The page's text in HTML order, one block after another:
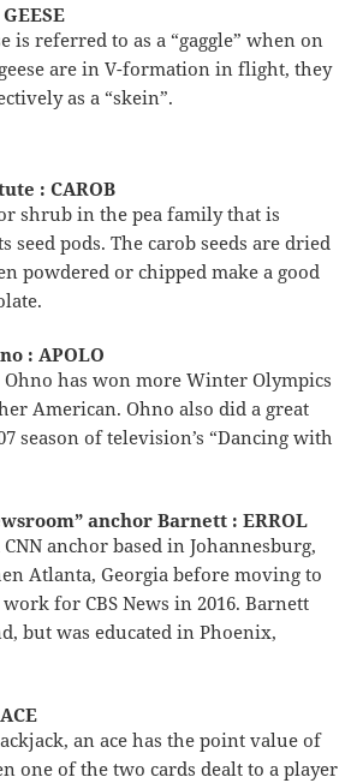
is referred to as a “gaggle” when on
are in V-formation in flight, they
as a “skein”.
: CAROB
shrub in the pea family that is
pods. The carob seeds are dried
powdered or chipped make a good
: APOLO
Ohno has won more Winter Olympics
American. Ohno also did a great
season of television’s “Dancing with
anchor Barnett : ERROL
anchor based in Johannesburg,
Atlanta, Georgia before moving to
for CBS News in 2016. Barnett
but was educated in Phoenix,
an ace has the point value of
one of the two cards dealt to a player